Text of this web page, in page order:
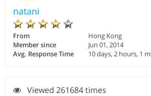
natani
From
Hong Kong
Member since
Jun 01, 2014
Avg. Response Time
10 days, 2 hours, 1
Viewed 261684 times